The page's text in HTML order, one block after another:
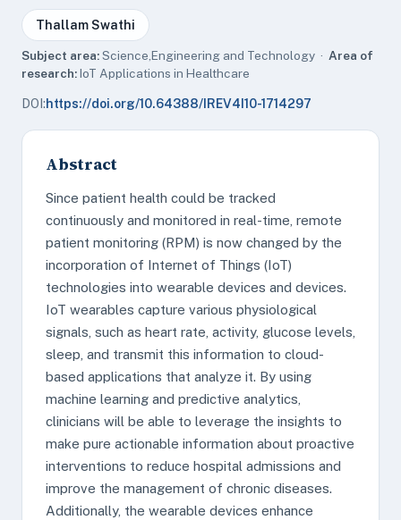
Thallam Swathi
Subject area:Science,Engineering and Technology · Area of
research:IoT Applications in Healthcare
DOI:https://doi.org/10.64388/IREV4I10-1714297
Abstract
Since patient health could be tracked
continuously and monitored in real-time, remote
patient monitoring (RPM) is now changed by the
incorporation of Internet of Things (IoT)
technologies into wearable devices and devices.
IoT wearables capture various physiological
signals, such as heart rate, activity, glucose levels,
sleep, and transmit this information to cloud-
based applications that analyze it. By using
machine learning and predictive analytics,
clinicians will be able to leverage the insights to
make pure actionable information about proactive
interventions to reduce hospital admissions and
improve the management of chronic diseases.
Additionally, the wearable devices enhance